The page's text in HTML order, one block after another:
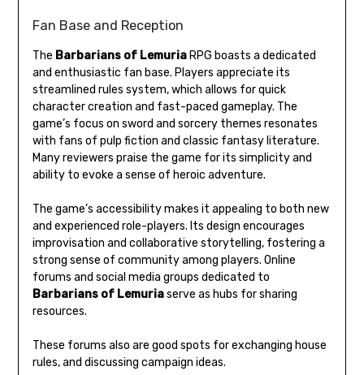
Fan Base and Reception
The Barbarians of LemuriaRPG boasts a dedicated
and enthusiastic fan base. Players appreciate its
streamlined rules system, which allows for quick
character creation and fast-paced gameplay. The
game’s focus on sword and sorcery themes resonates
with fans of pulp fiction and classic fantasy literature.
Many reviewers praise the game for its simplicity and
ability to evoke a sense of heroic adventure.
The game’s accessibility makes it appealing to both new
and experienced role-players. Its design encourages
improvisation and collaborative storytelling, fostering a
strong sense of community among players. Online
forums and social media groups dedicated to
Barbarians of Lemuriaserve as hubs for sharing
resources.
These forums also are good spots for exchanging house
rules, and discussing campaign ideas.